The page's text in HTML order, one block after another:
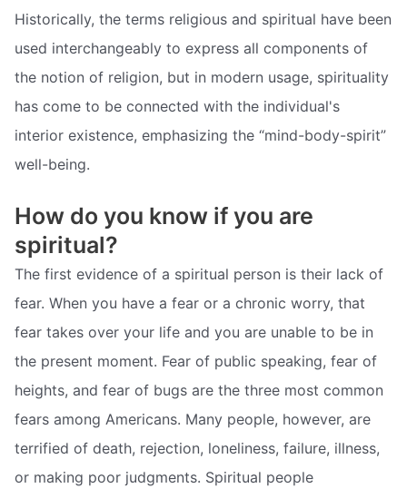
Historically, the terms religious and spiritual have been
used interchangeably to express all components of
the notion of religion, but in modern usage, spirituality
has come to be connected with the individual's
interior existence, emphasizing the “mind-body-spirit”
well-being.
How do you know if you are
spiritual?
The first evidence of a spiritual person is their lack of
fear. When you have a fear or a chronic worry, that
fear takes over your life and you are unable to be in
the present moment. Fear of public speaking, fear of
heights, and fear of bugs are the three most common
fears among Americans. Many people, however, are
terrified of death, rejection, loneliness, failure, illness,
or making poor judgments. Spiritual people